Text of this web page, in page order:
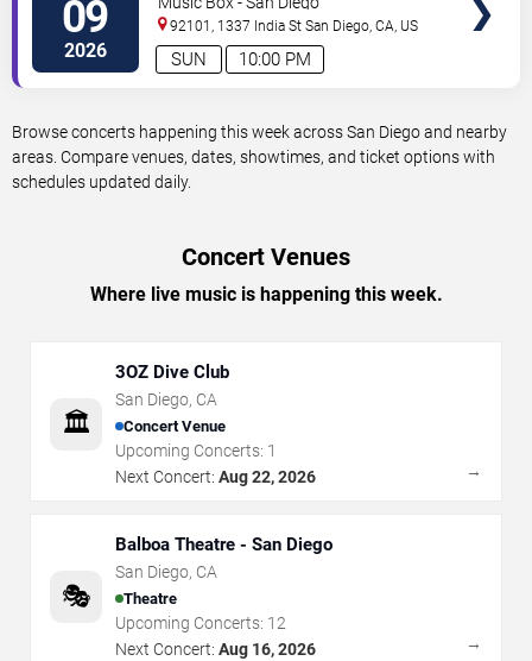
09
2026 10:00 PM
SUN
92101, 1337 India St San Diego,CA, US
Browse concerts happening this week across San Diego and nearby
areas. Compare venues, dates, showtimes, and ticket options with
schedules updated daily.
Concert Venues
Where live music is happening this week.
🏛️
3OZ Dive Club
San Diego, CA
Concert Venue
Upcoming Concerts: 1
Next Concert: Aug 22, 2026 →
🎭
Balboa Theatre - San Diego
San Diego, CA
Theatre
Upcoming Concerts: 12
Next Concert: Aug 16, 2026 →